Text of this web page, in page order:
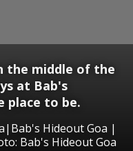
the middle of the
at Bab's
place to be.
Hideout Goa |
Bab's Hideout Goa